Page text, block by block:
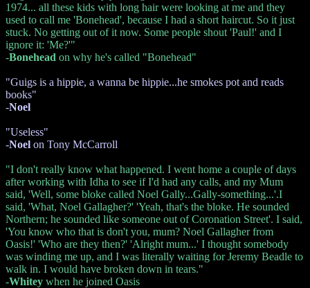
1974... all these kids with long hair were looking at me and they
used to call me 'Bonehead', because I had a short haircut. So it just
stuck. No getting out of it now. Some people shout 'Paul!' and I
ignore it: 'Me?'"
-Bonehead on why he's called "Bonehead"
"Guigs is a hippie, a wanna be hippie...he smokes pot and reads
books"
-Noel
"Useless"
-Noel on Tony McCarroll
"I don't really know what happened. I went home a couple of days
after working with Idha to see if I'd had any calls, and my Mum
said, 'Well, some bloke called Noel Gally...Gally-something...'.I
said, 'What, Noel Gallagher?' 'Yeah, that's the bloke. He sounded
Northern; he sounded like someone out of Coronation Street'. I said,
'You know who that is don't you, mum? Noel Gallagher from
Oasis!' 'Who are they then?' 'Alright mum...' I thought somebody
was winding me up, and I was literally waiting for Jeremy Beadle to
walk in. I would have broken down in tears."
-Whitey when he joined Oasis